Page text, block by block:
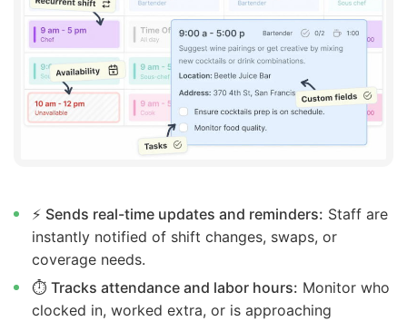
⚡ Sends real-time updates and reminders: Staff are
instantly notified of shift changes, swaps, or
coverage needs.
⏱️ Tracks attendance and labor hours: Monitor who
clocked in, worked extra, or is approaching